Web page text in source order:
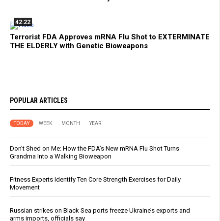
42:22
Terrorist FDA Approves mRNA Flu Shot to EXTERMINATE
THE ELDERLY with Genetic Bioweapons
POPULAR ARTICLES
TODAY WEEK MONTH YEAR
Don’t Shed on Me: How the FDA’s New mRNA Flu Shot Turns
Grandma Into a Walking Bioweapon
Fitness Experts Identify Ten Core Strength Exercises for Daily
Movement
Russian strikes on Black Sea ports freeze Ukraine’s exports and
arms imports, officials say